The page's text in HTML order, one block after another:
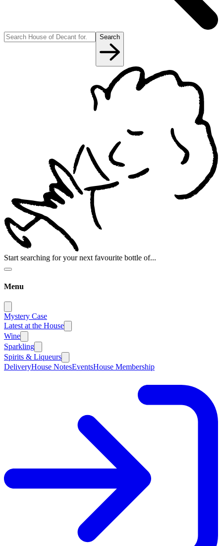
Search
Start searching for your next favourite bottle of...
Menu
Mystery Case
Latest at the House
Wine
Sparkling
Spirits & Liqueurs
DeliveryHouse NotesEventsHouse Membership